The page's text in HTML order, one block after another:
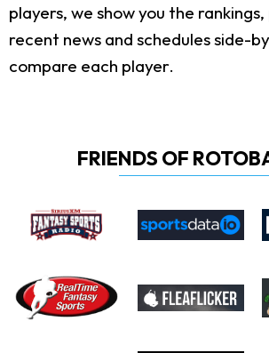
players, we show you the
recent news and schedules side-
compare each player.
FRIENDS OF